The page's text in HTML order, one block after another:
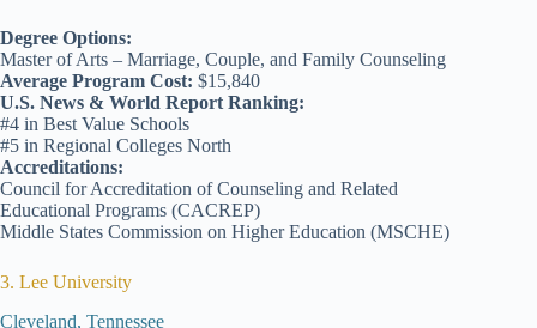
Degree Options:
Master of Arts – Marriage, Couple, and Family Counseling
Average Program Cost: $15,840
U.S. News & World Report Ranking:
#4 in Best Value Schools
#5 in Regional Colleges North
Accreditations:
Council for Accreditation of Counseling and Related
Educational Programs (CACREP)
Middle States Commission on Higher Education (MSCHE)
3. Lee University
Cleveland, Tennessee